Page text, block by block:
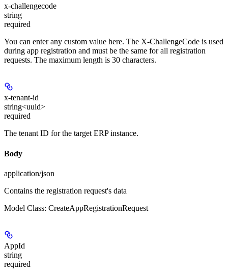
x-challengecode
string
required
You can enter any custom value here. The X-ChallengeCode is used
during app registration and must be the same for all registration
requests. The maximum length is 30 characters.
x-tenant-id
string<uuid>
required
The tenant ID for the target ERP instance.
Body
application/json
Contains the registration request's data
Model Class: CreateAppRegistrationRequest
AppId
string
required